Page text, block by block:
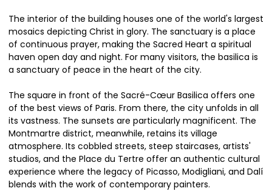
The interior of the building houses one of the world's largest
mosaics depicting Christ in glory. The sanctuary is a place
of continuous prayer, making the Sacred Heart a spiritual
haven open day and night. For many visitors, the basilica is
a sanctuary of peace in the heart of the city.
The square in front of the Sacré-Cœur Basilica offers one
of the best views of Paris. From there, the city unfolds in all
its vastness. The sunsets are particularly magnificent. The
Montmartre district, meanwhile, retains its village
atmosphere. Its cobbled streets, steep staircases, artists'
studios, and the Place du Tertre offer an authentic cultural
experience where the legacy of Picasso, Modigliani, and Dalí
blends with the work of contemporary painters.